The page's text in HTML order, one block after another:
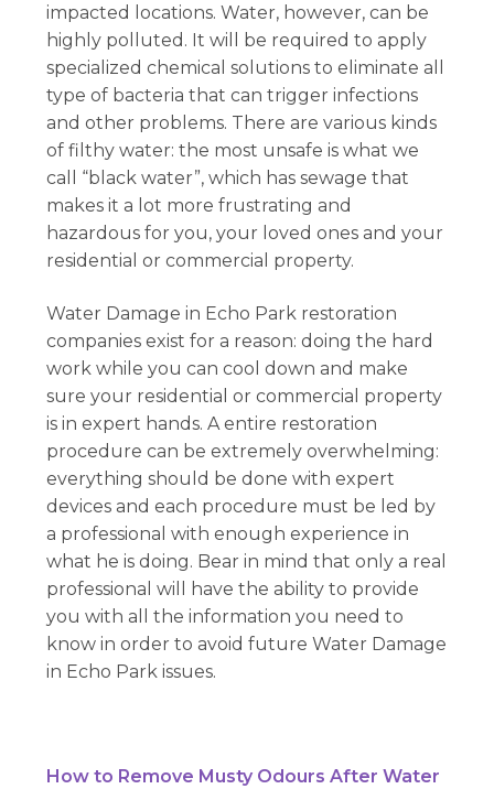
impacted locations. Water, however, can be
highly polluted. It will be required to apply
specialized chemical solutions to eliminate all
type of bacteria that can trigger infections
and other problems. There are various kinds
of filthy water: the most unsafe is what we
call “black water”, which has sewage that
makes it a lot more frustrating and
hazardous for you, your loved ones and your
residential or commercial property.
Water Damage in Echo Park restoration
companies exist for a reason: doing the hard
work while you can cool down and make
sure your residential or commercial property
is in expert hands. A entire restoration
procedure can be extremely overwhelming:
everything should be done with expert
devices and each procedure must be led by
a professional with enough experience in
what he is doing. Bear in mind that only a real
professional will have the ability to provide
you with all the information you need to
know in order to avoid future Water Damage
in Echo Park issues.
How to Remove Musty Odours After Water